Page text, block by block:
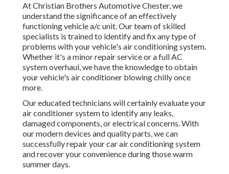
At Christian Brothers AutomotiveChester, we
understand the significance of an effectively
functioning vehicle a/c unit. Our team of skilled
specialists is trained to identify and fix any type of
problems with your vehicle's air conditioning system.
Whether it's a minor repair service or a full AC
system overhaul, we have the knowledge to obtain
your vehicle's air conditioner blowing chilly once
more.
Our educated technicians will certainly evaluate your
air conditioner system to identify any leaks,
damaged components, or electrical concerns. With
our modern devices and quality parts, we can
successfully repair your car air conditioning system
and recover your convenience during those warm
summer days.